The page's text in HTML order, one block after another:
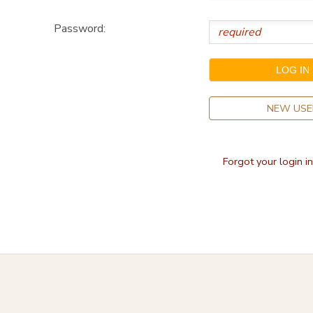
Password:
NEW
Forgot your login
STORE DEPOSITS
DONATIONS